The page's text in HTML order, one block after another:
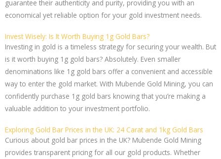
guarantee their authenticity and purity, providing you with an
economical yet reliable option for your gold investment needs.
Invest Wisely: Is It Worth Buying 1g Gold Bars?
Investing in gold is a timeless strategy for securing your wealth. But
is it worth buying 1g gold bars? Absolutely. Even smaller
denominations like 1g gold bars offer a convenient and accessible
way to enter the gold market. With Mubende Gold Mining, you can
confidently purchase 1g gold bars knowing that you’re making a
valuable addition to your investment portfolio.
Exploring Gold Bar Prices in the UK: 24 Carat and 1kg Gold Bars
Curious about gold bar prices in the UK? Mubende Gold Mining
provides transparent pricing for all our gold products. Whether